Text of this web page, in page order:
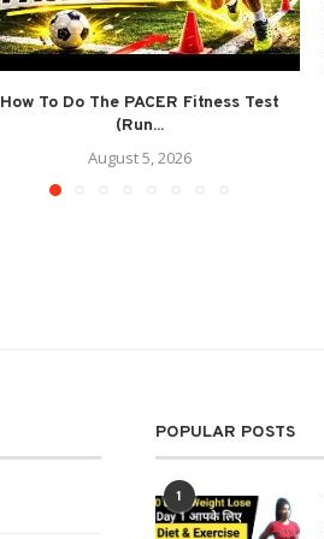
How To Do The PACER Fitness Test
(Run...
August 5, 2026
POPULAR POSTS
1